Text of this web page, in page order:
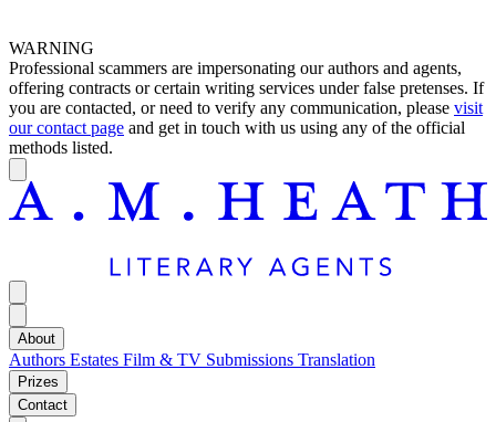
WARNING
Professional scammers are impersonating our authors and agents,
offering contracts or certain writing services under false pretenses. If
you are contacted, or need to verify any communication, please visit
our contact page and get in touch with us using any of the official
methods listed.
About
Authors Estates Film & TV Submissions Translation
Prizes
Contact